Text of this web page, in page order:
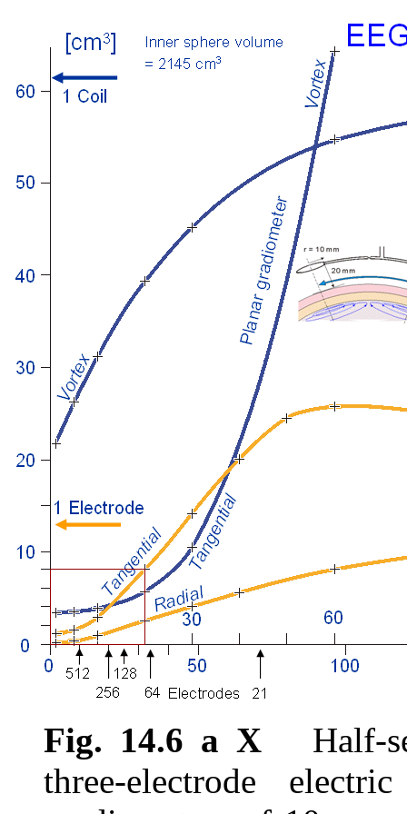
Fig. 14.6 a XHalf-
three-electrode